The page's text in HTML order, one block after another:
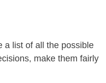
a list of all the possible
make them fairly